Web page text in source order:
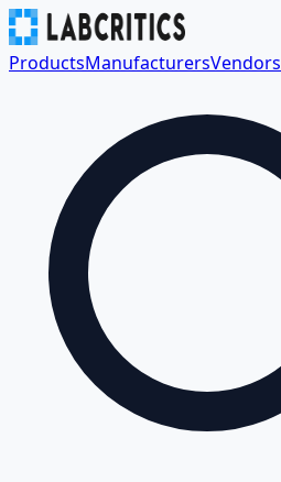
ProductsManufacturersVendors